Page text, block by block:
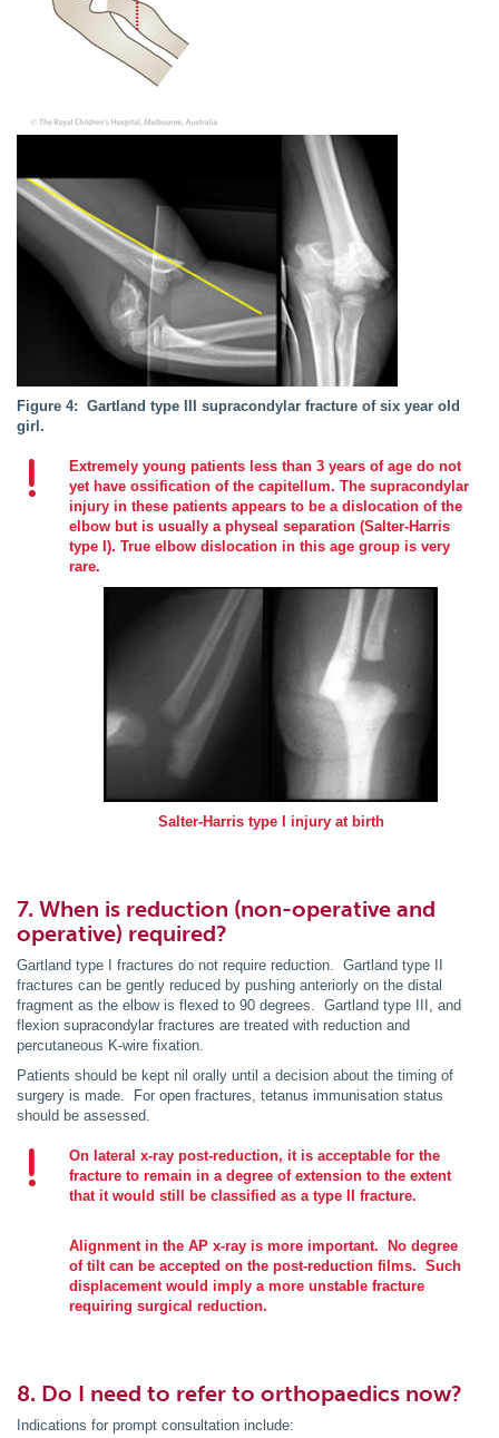
Figure 4: Gartland type III supracondylar fracture of six year old
girl.
Extremely young patients less than 3 years of age do not
yet have ossification of the capitellum. The supracondylar
injury in these patients appears to be a dislocation of the
elbow but is usually a physeal separation (Salter-Harris
type I). True elbow dislocation in this age group is very
rare.
Salter-Harris type I injury at birth
7. When is reduction (non-operative and
operative) required?
Gartland type I fractures do not require reduction. Gartland type II
fractures can be gently reduced by pushing anteriorly on the distal
fragment as the elbow is flexed to 90 degrees. Gartland type III, and
flexion supracondylar fractures are treated with reduction and
percutaneous K-wire fixation.
Patients should be kept nil orally until a decision about the timing of
surgery is made. For open fractures, tetanus immunisation status
should be assessed.
On lateral x-ray post-reduction, it is acceptable for the
fracture to remain in a degree of extension to the extent
that it would still be classified as a type II fracture.
Alignment in the AP x-ray is more important. No degree
of tilt can be accepted on the post-reduction films. Such
displacement would imply a more unstable fracture
requiring surgical reduction.
8. Do I need to refer to orthopaedics now?
Indications for prompt consultation include: